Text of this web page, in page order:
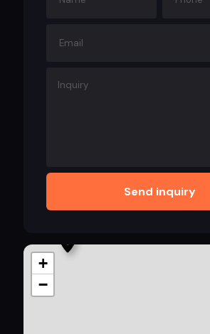
Send inquiry
+
−